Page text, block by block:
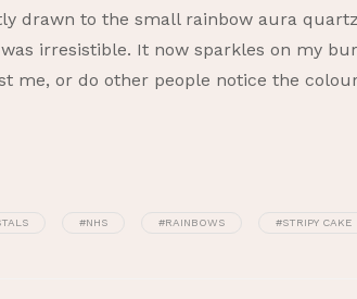
drawn to the small rainbow aura
irresistible. It now sparkles on my
me, or do other people notice the
#NHS #RAINBOWS #STRIPY CAKE